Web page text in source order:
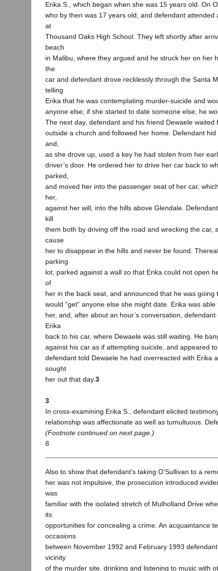
Erika S., which began when she was 15 years old. On
who by then was 17 years old, and defendant attended
at
Thousand Oaks High School. They left shortly after
beach
in Malibu, where they argued and he struck her on her
the
car and defendant drove recklessly through the Santa
telling
Erika that he was contemplating murder-suicide and
anyone else; if she started to date someone else, he
The next day, defendant and his friend Dewaele waited
outside a church and followed her home. Defendant hid
and,
as she drove up, used a key he had stolen from her
driver’s door. He ordered her to drive her car back to
parked,
and moved her into the passenger seat of her car,
her,
against her will, into the hills above Glendale.
kill
them both by driving off the road and wrecking the car,
cause
her to disappear in the hills and never be found.
parking
lot, parked against a wall so that Erika could not open
of
her in the back seat, and announced that he was going
would “get” anyone else she might date. Erika was
her, and, after about an hour’s conversation,
Erika
back to his car, where Dewaele was still waiting. He
against his car as if attempting suicide, and appeared
defendant told Dewaele he had overreacted with Erika
sought
her out that day.3
3
In cross-examining Erika S., defendant elicited
relationship was affectionate as well as tumultuous.
(Footnote continued on next page.)
8
Also to show that defendant’s taking O’Sullivan to a
her was not impulsive, the prosecution introduced
was
familiar with the isolated stretch of Mulholland Drive
its
opportunities for concealing a crime. An acquaintance
occasions
between November 1992 and February 1993
vicinity
of the murder site, drinking and listening to music with